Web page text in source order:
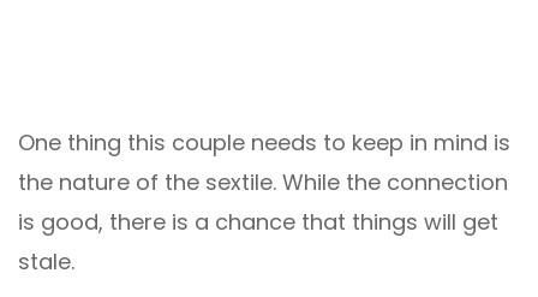
One thing this couple needs to keep in mind is
the nature of the sextile. While the connection
is good, there is a chance that things will get
stale.